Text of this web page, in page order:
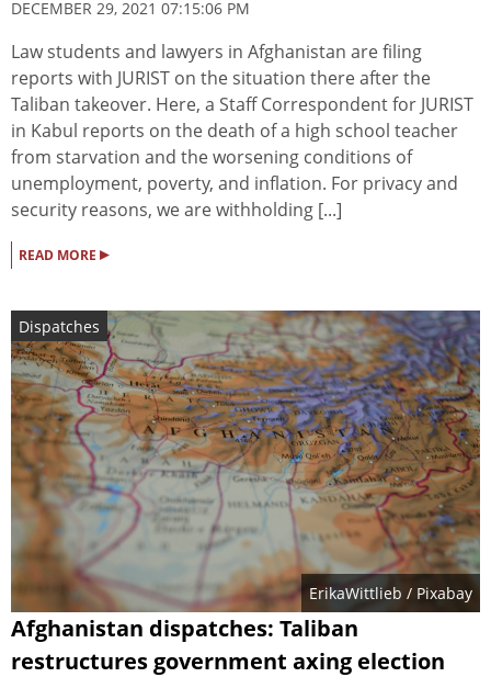
DECEMBER 29, 2021 07:15:06 PM
Law students and lawyers in Afghanistan are filing
reports with JURIST on the situation there after the
Taliban takeover. Here, a Staff Correspondent for JURIST
in Kabul reports on the death of a high school teacher
from starvation and the worsening conditions of
unemployment, poverty, and inflation. For privacy and
security reasons, we are withholding [...]
READ MORE ▸
Dispatches
ErikaWittlieb / Pixabay
Afghanistan dispatches: Taliban
restructures government axing election